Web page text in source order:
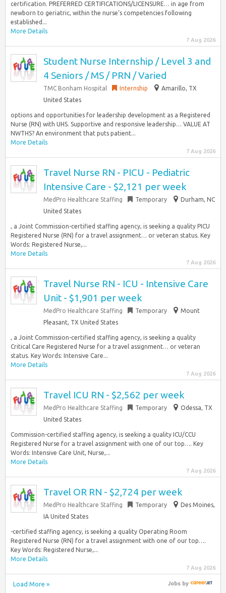
certification. PREFERRED CERTIFICATIONS/LICENSURE… in age from
newborn to geriatric, within the nurse‘s competencies following
established...
More Details
7 Aug 2026
Student Nurse Internship / Level 3 and
4 Seniors / MS / PRN / Varied
TMC Bonham Hospital Internship
Amarillo, TX
United States
options and opportunities for leadership development as a Registered
Nurse (RN) with UHS. Supportive and responsive leadership… VALUE AT
NWTHS? An environment that puts patient...
More Details
7 Aug 2026
Travel Nurse RN - PICU - Pediatric
Intensive Care - $2,121 per week
MedPro Healthcare Staffing Temporary
Durham, NC
United States
, a Joint Commission-certified staffing agency, is seeking a quality PICU
Registered Nurse (RN) for a travel assignment… or veteran status. Key
Words: Registered Nurse,...
More Details
7 Aug 2026
Travel Nurse RN - ICU - Intensive Care
Unit - $1,901 per week
MedPro Healthcare Staffing Temporary
Mount
Pleasant, TX United States
, a Joint Commission-certified staffing agency, is seeking a quality
Critical Care Registered Nurse for a travel assignment… or veteran
status. Key Words: Intensive Care...
More Details
7 Aug 2026
Travel ICU RN - $2,562 per week
MedPro Healthcare Staffing Temporary
Odessa, TX
United States
Commission-certified staffing agency, is seeking a quality ICU/CCU
Registered Nurse for a travel assignment with one of our top…. Key
Words: Intensive Care Unit, Nurse,...
More Details
7 Aug 2026
Travel OR RN - $2,724 per week
MedPro Healthcare Staffing Temporary
Des Moines,
IA United States
-certified staffing agency, is seeking a quality Operating Room
Registered Nurse (RN) for a travel assignment with one of our top….
Key Words: Registered Nurse,...
More Details
7 Aug 2026
Load More » Jobsby